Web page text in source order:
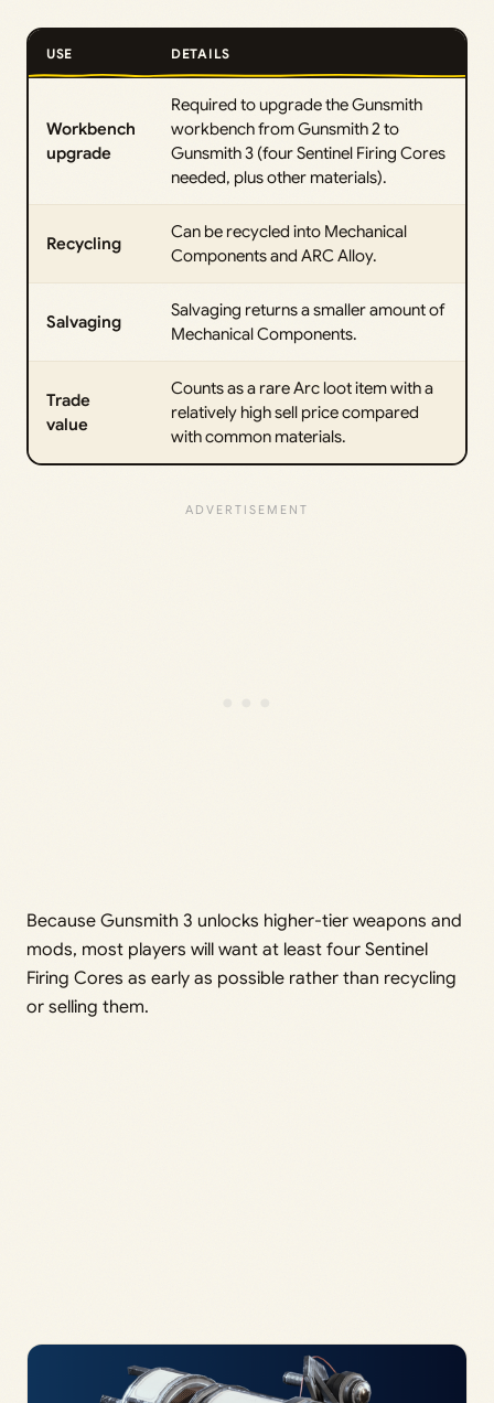
USE DETAILS
Workbench
upgrade
Required to upgrade the Gunsmith
workbench from Gunsmith 2 to
Gunsmith 3 (four Sentinel Firing Cores
needed, plus other materials).
Recycling
Can be recycled into Mechanical
Components and ARC Alloy.
Salvaging
Salvaging returns a smaller amount of
Mechanical Components.
Trade
value
Counts as a rare Arc loot item with a
relatively high sell price compared
with common materials.
Because Gunsmith 3 unlocks higher-tier weapons and
mods, most players will want at least four Sentinel
Firing Cores as early as possible rather than recycling
or selling them.